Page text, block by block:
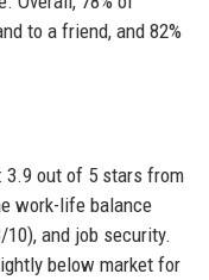
to a friend, and 82%
3.9 out of 5 stars from
work-life balance
and job security.
below market for